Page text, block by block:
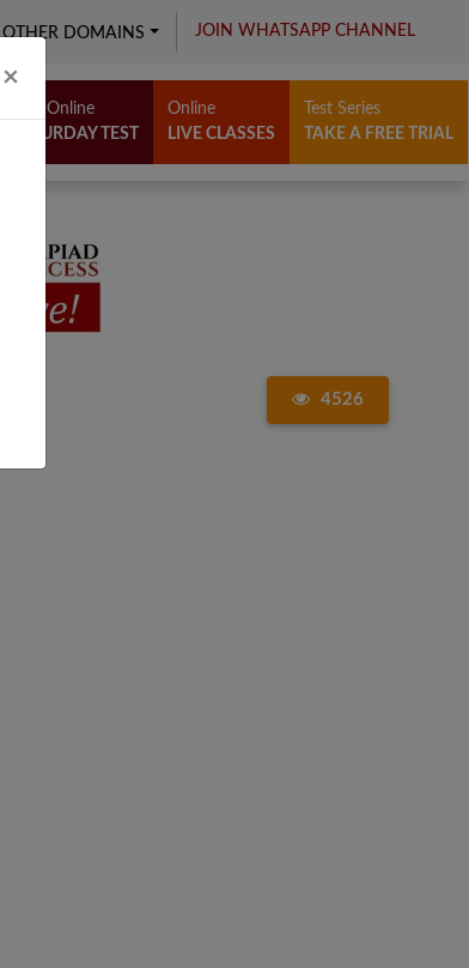
× Close
OTHER DOMAINS JOIN WHATSAPP CHANNEL
Free Online
SATURDAY TEST
Online
LIVE CLASSES
Test Series
TAKE A FREE TRIAL
4526